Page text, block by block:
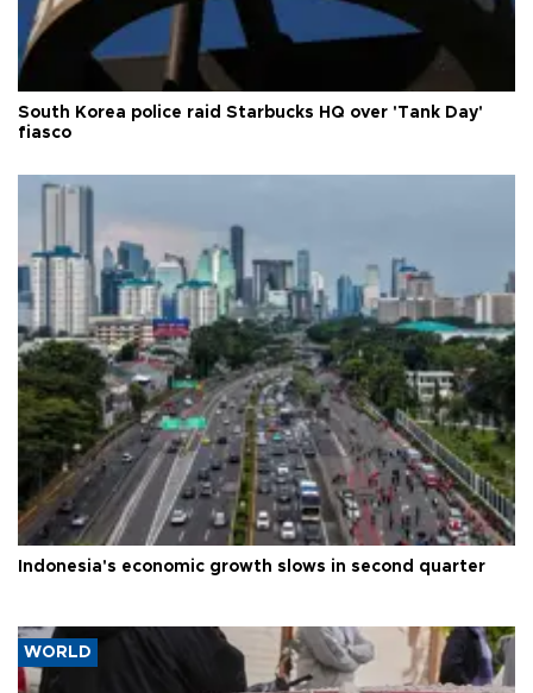
South Korea police raid Starbucks HQ over 'Tank Day'
fiasco
Indonesia's economic growth slows in second quarter
WORLD